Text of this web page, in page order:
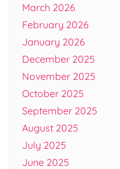
March 2026
February 2026
January 2026
December 2025
November 2025
October 2025
September 2025
August 2025
July 2025
June 2025